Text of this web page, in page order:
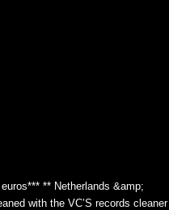
** Netherlands &amp;
with the VC’S records cleaner